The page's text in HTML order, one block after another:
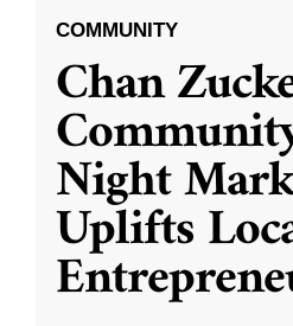
COMMUNITY
Chan
Night
Uplifts